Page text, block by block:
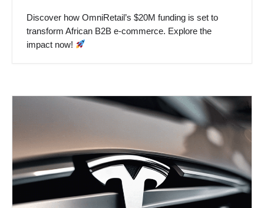
Discover how OmniRetail’s $20M funding is set to
transform African B2B e-commerce. Explore the
impact now!